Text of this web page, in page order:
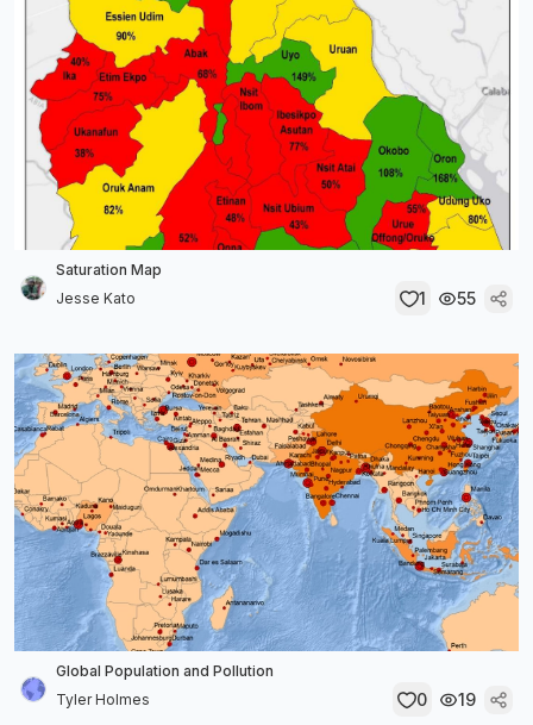
Saturation Map
Jesse Kato
1 55
Global Population and Pollution
Tyler Holmes
0 19